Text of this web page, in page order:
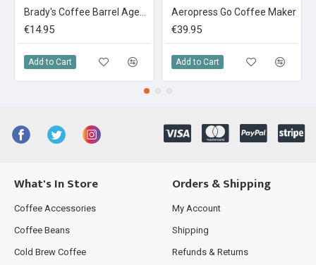
€14.95
Add to Cart
Aeropress Go Coffee Maker
€39.95
Add to Cart
What's In Store
Coffee Accessories
Coffee Beans
Cold Brew Coffee
Orders & Shipping
My Account
Shipping
Refunds & Returns